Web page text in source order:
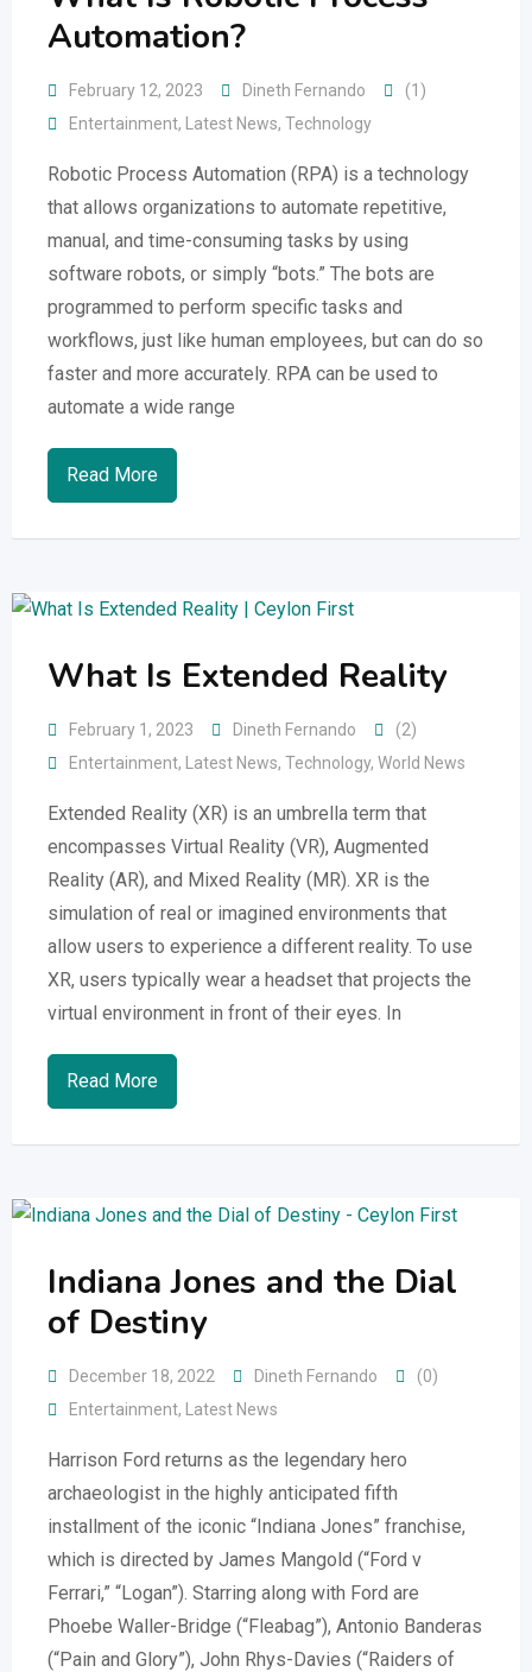
Automation?
February 12, 2023 Dineth Fernando
(1)
Entertainment, Latest News, Technology
Robotic Process Automation (RPA) is a technology
that allows organizations to automate repetitive,
manual, and time-consuming tasks by using
software robots, or simply “bots.” The bots are
programmed to perform specific tasks and
workflows, just like human employees, but can do so
faster and more accurately. RPA can be used to
automate a wide range
Read More
What Is Extended Reality
February 1, 2023 Dineth Fernando
(2)
Entertainment, Latest News, Technology, World News
Extended Reality (XR) is an umbrella term that
encompasses Virtual Reality (VR), Augmented
Reality (AR), and Mixed Reality (MR). XR is the
simulation of real or imagined environments that
allow users to experience a different reality. To use
XR, users typically wear a headset that projects the
virtual environment in front of their eyes. In
Read More
Indiana Jones and the Dial
of Destiny
December 18, 2022 Dineth Fernando
(0)
Entertainment, Latest News
Harrison Ford returns as the legendary hero
archaeologist in the highly anticipated fifth
installment of the iconic “Indiana Jones” franchise,
which is directed by James Mangold (“Ford v
Ferrari,” “Logan”). Starring along with Ford are
Phoebe Waller-Bridge (“Fleabag”), Antonio Banderas
(“Pain and Glory”), John Rhys-Davies (“Raiders of